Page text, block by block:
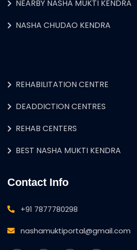
NEARBY NASHA MUKTI KENDRA
NASHA CHUDAO KENDRA
REHABILITATION CENTRE
DEADDICTION CENTRES
REHAB CENTERS
BEST NASHA MUKTI KENDRA
Contact Info
+91 7877780298
nashamuktiportal@gmail.com